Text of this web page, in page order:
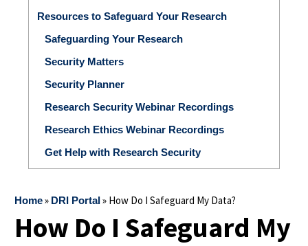
Home» DRI Portal» How Do I Safeguard My Data?
How Do I Safeguard My
Resources to Safeguard Your Research
Safeguarding Your Research
Security Matters
Security Planner
Research Security Webinar Recordings
Research Ethics Webinar Recordings
Get Help with Research Security